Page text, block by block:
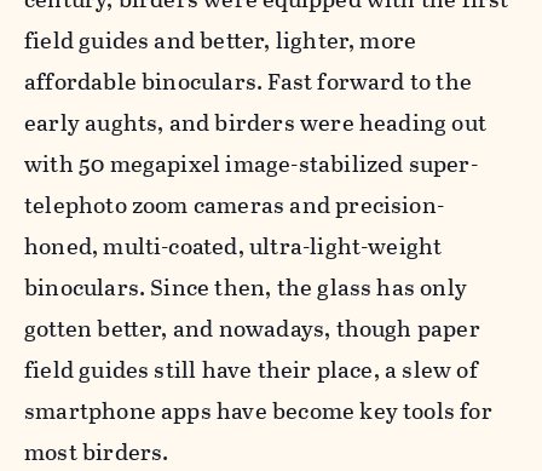
field guides and better, lighter, more
affordable binoculars. Fast forward to the
early aughts, and birders were heading out
with 50 megapixel image-stabilized super-
telephoto zoom cameras and precision-
honed, multi-coated, ultra-light-weight
binoculars. Since then, the glass has only
gotten better, and nowadays, though paper
field guides still have their place, a slew of
smartphone apps have become key tools for
most birders.